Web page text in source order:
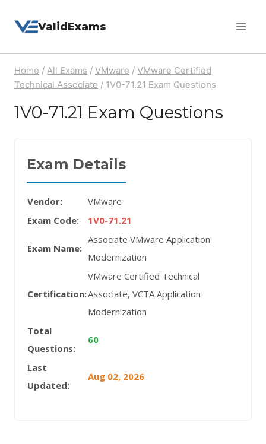
ValidExams
Home / All Exams / VMware / VMware Certified
Technical Associate / 1V0-71.21 Exam Questions
1V0-71.21 Exam Questions
Exam Details
Vendor:
VMware
Exam Code:
1V0-71.21
Exam Name:
Associate VMware Application
Modernization
Certification:
VMware Certified Technical
Associate, VCTA Application
Modernization
Total
Questions:
60
Last
Updated:
Aug 02, 2026